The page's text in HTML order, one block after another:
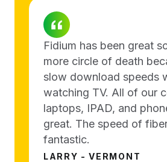
Fidium has been great
more circle of death
slow download speeds
watching TV. All of our
laptops, IPAD, and
great. The speed of
fantastic.
LARRY - VERMONT